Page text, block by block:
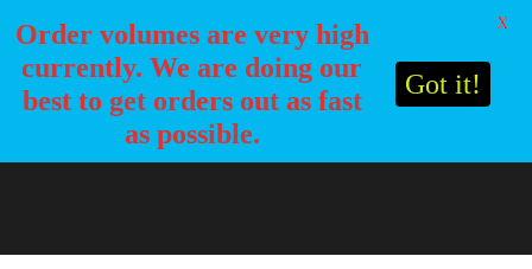
Order volumes are very high
currently. We are doing our
best to get orders out as fast
as possible.
Got it!
X